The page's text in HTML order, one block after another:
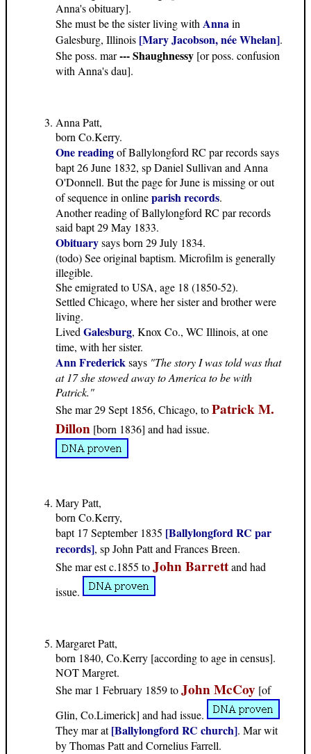
Anna's obituary].
She must be the sister living with Annain
Galesburg, Illinois [Mary Jacobson, née Whelan].
She poss. mar--- Shaughnessy [or poss. confusion
with Anna's dau].
Anna Patt,
born Co.Kerry.
One readingof Ballylongford RC par records says
bapt 26 June 1832, sp Daniel Sullivan and Anna
O'Donnell. But the page for June is missing or out
of sequence in onlineparish records.
Another reading of Ballylongford RC par records
said bapt 29 May 1833.
Obituarysays born 29 July 1834.
(todo) See original baptism. Microfilm is generally
illegible.
She emigrated to USA, age 18 (1850-52).
Settled Chicago, where her sister and brother were
living.
Lived Galesburg, Knox Co., WC Illinois, at one
time, with her sister.
Ann Fredericksays "The story I was told was that
at 17 she stowed away to America to be with
Patrick."
She mar 29 Sept 1856, Chicago, toPatrick M.
Dillon [born 1836] and had issue.
Mary Patt,
born Co.Kerry,
bapt 17 September 1835 [Ballylongford RC par
records], sp John Patt and Frances Breen.
She mar est c.1855 toJohn Barrettand had
issue.
Margaret Patt,
born 1840, Co.Kerry [according to age in census].
NOT Margret.
She mar 1 February 1859 toJohn McCoy [of
Glin, Co.Limerick] and had issue.
They mar at[Ballylongford RC church]. Mar wit
by Thomas Patt and Cornelius Farrell.